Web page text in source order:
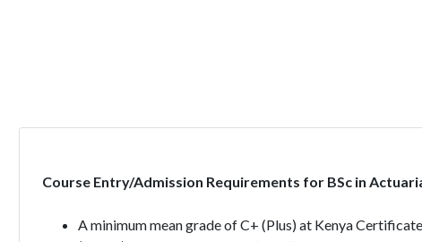
Course Entry/Admission Requirements for BSc in
A minimum mean grade of C+ (Plus) at Kenya